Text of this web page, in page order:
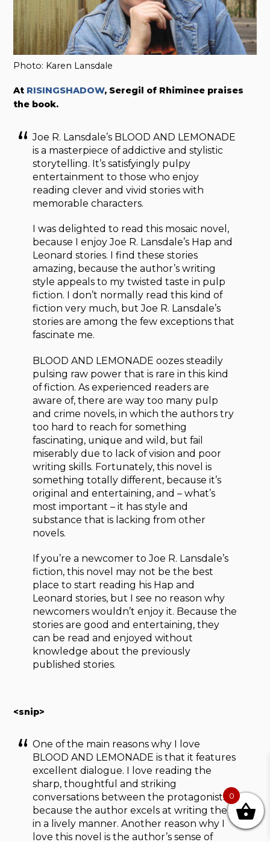
Photo: Karen Lansdale
At RISINGSHADOW, Seregil of Rhiminee praises
the book.
Joe R. Lansdale’s BLOOD AND LEMONADE
is a masterpiece of addictive and stylistic
storytelling. It’s satisfyingly pulpy
entertainment to those who enjoy
reading clever and vivid stories with
memorable characters.
I was delighted to read this mosaic novel,
because I enjoy Joe R. Lansdale’s Hap and
Leonard stories. I find these stories
amazing, because the author’s writing
style appeals to my twisted taste in pulp
fiction. I don’t normally read this kind of
fiction very much, but Joe R. Lansdale’s
stories are among the few exceptions that
fascinate me.
BLOOD AND LEMONADE oozes steadily
pulsing raw power that is rare in this kind
of fiction. As experienced readers are
aware of, there are way too many pulp
and crime novels, in which the authors try
too hard to reach for something
fascinating, unique and wild, but fail
miserably due to lack of vision and poor
writing skills. Fortunately, this novel is
something totally different, because it’s
original and entertaining, and – what’s
most important – it has style and
substance that is lacking from other
novels.
If you’re a newcomer to Joe R. Lansdale’s
fiction, this novel may not be the best
place to start reading his Hap and
Leonard stories, but I see no reason why
newcomers wouldn’t enjoy it. Because the
stories are good and entertaining, they
can be read and enjoyed without
knowledge about the previously
published stories.
<snip>
One of the main reasons why I love
BLOOD AND LEMONADE is that it features
excellent dialogue. I love reading the
sharp, thoughtful and striking
conversations between the protagonists,
because the author excels at writing them
in a lively manner. Another reason why I
love this novel is the author’s sense of
0